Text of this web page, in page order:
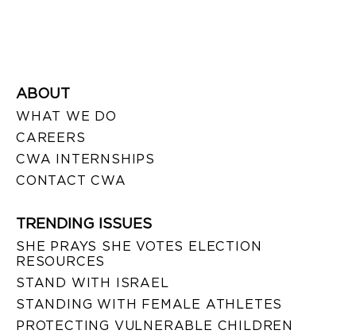
ABOUT
WHAT WE DO
CAREERS
CWA INTERNSHIPS
CONTACT CWA
TRENDING ISSUES
SHE PRAYS SHE VOTES ELECTION
RESOURCES
STAND WITH ISRAEL
STANDING WITH FEMALE ATHLETES
PROTECTING VULNERABLE CHILDREN